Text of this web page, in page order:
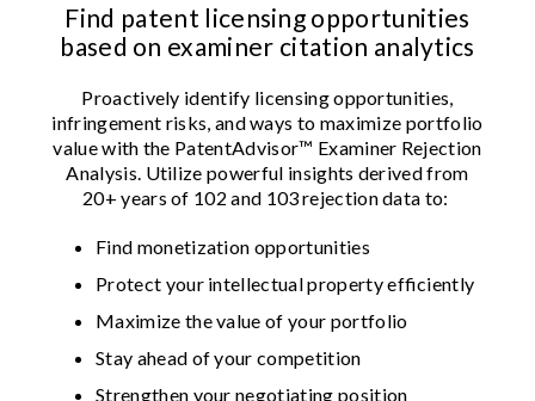
Find patent licensing opportunities
based on examiner citation analytics
Proactively identify licensing opportunities,
infringement risks, and ways to maximize portfolio
value with the PatentAdvisor™ Examiner Rejection
Analysis. Utilize powerful insights derived from
20+ years of 102 and 103 rejection data to:
Find monetization opportunities
Protect your intellectual property efficiently
Maximize the value of your portfolio
Stay ahead of your competition
Strengthen your negotiating position